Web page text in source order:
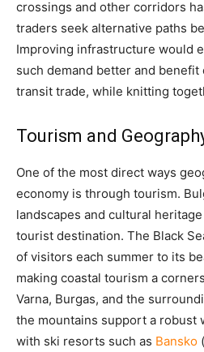
crossings and other corridors
traders seek alternative paths
Improving infrastructure would
such demand better and benefit
transit trade, while knitting
Tourism and
One of the most direct ways
economy is through tourism.
landscapes and cultural
tourist destination. The Black
of visitors each summer to its
making coastal tourism a
Varna, Burgas, and the
the mountains support a robust
with ski resorts such as Bansko